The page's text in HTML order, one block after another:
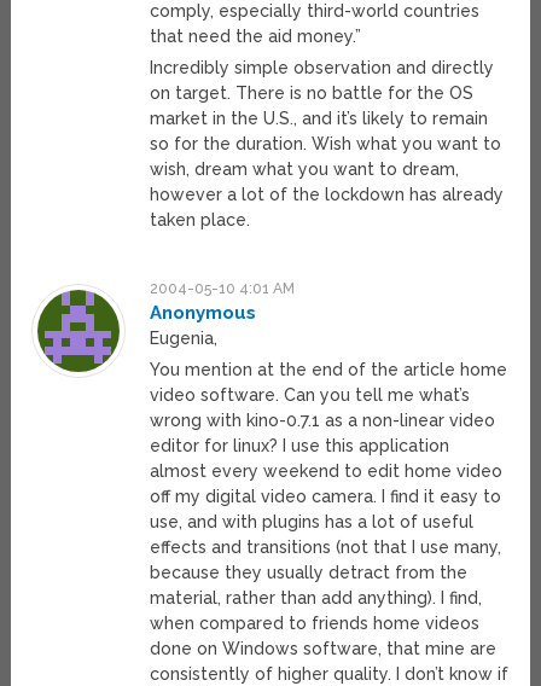
comply, especially third-world countries
that need the aid money.”
Incredibly simple observation and directly
on target. There is no battle for the OS
market in the U.S., and it’s likely to remain
so for the duration. Wish what you want to
wish, dream what you want to dream,
however a lot of the lockdown has already
taken place.
2004-05-10 4:01 AM
Anonymous
Eugenia,
You mention at the end of the article home
video software. Can you tell me what’s
wrong with kino-0.7.1 as a non-linear video
editor for linux? I use this application
almost every weekend to edit home video
off my digital video camera. I find it easy to
use, and with plugins has a lot of useful
effects and transitions (not that I use many,
because they usually detract from the
material, rather than add anything). I find,
when compared to friends home videos
done on Windows software, that mine are
consistently of higher quality. I don’t know if